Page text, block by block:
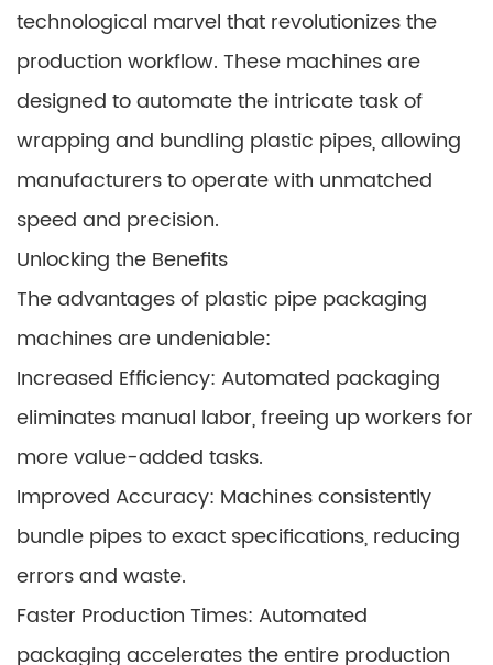
technological marvel that revolutionizes the
production workflow. These machines are
designed to automate the intricate task of
wrapping and bundling plastic pipes, allowing
manufacturers to operate with unmatched
speed and precision.
Unlocking the Benefits
The advantages of plastic pipe packaging
machines are undeniable:
Increased Efficiency: Automated packaging
eliminates manual labor, freeing up workers for
more value-added tasks.
Improved Accuracy: Machines consistently
bundle pipes to exact specifications, reducing
errors and waste.
Faster Production Times: Automated
packaging accelerates the entire production